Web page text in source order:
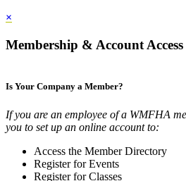
×
Membership & Account Access
Is Your Company a Member?
If you are an employee of a WMFHA
you to set up an online account to:
Access the Member Directory
Register for Events
Register for Classes